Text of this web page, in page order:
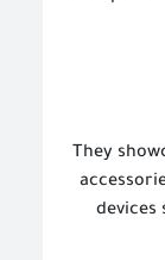
They
devices